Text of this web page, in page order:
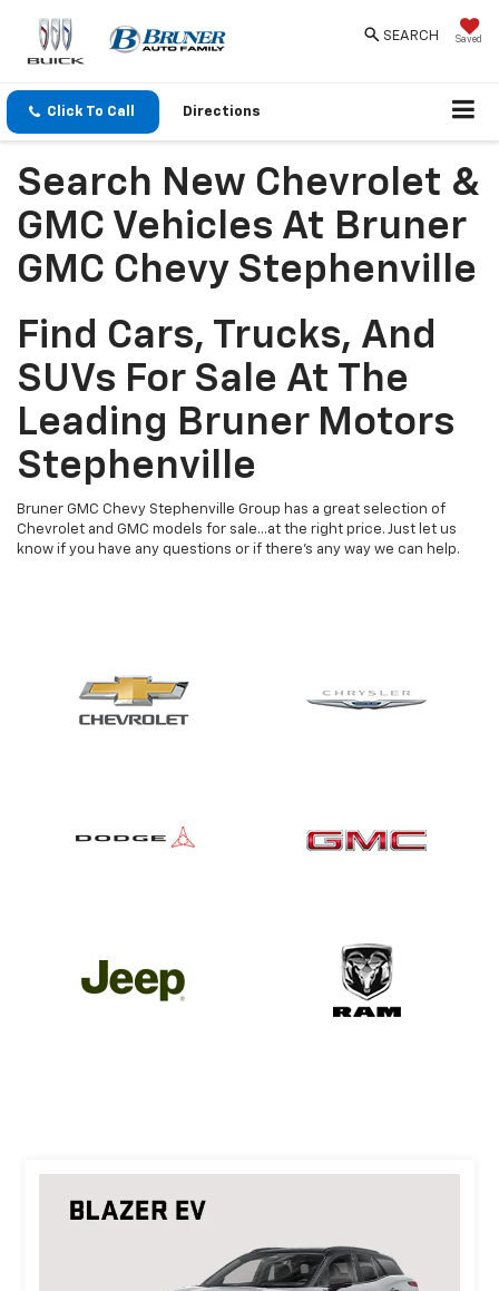
Saved
SEARCH
Click To Call Directions
Search New Chevrolet &
GMC Vehicles At Bruner
GMC Chevy Stephenville
Find Cars, Trucks, And
SUVs For Sale At The
Leading Bruner Motors
Stephenville
Bruner GMC Chevy Stephenville Group has a great selection of
Chevrolet and GMC models for sale...at the right price. Just let us
know if you have any questions or if there's any way we can help.